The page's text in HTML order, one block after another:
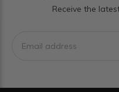
Receive the